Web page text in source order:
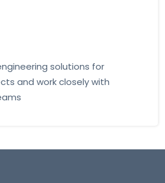
solutions for
and work closely with